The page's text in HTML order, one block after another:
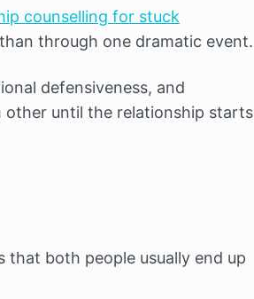
counselling for stuck
through one dramatic event.
defensiveness, and
other until the relationship starts
both people usually end up